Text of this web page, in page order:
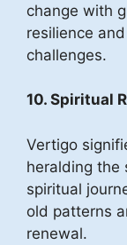
change with
resilience
challenges.
10. Spiritual
Vertigo
heralding the
spiritual
old patterns
renewal.